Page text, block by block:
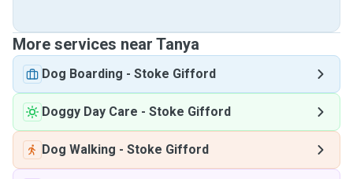
More services near Tanya
Dog Boarding - Stoke Gifford
Doggy Day Care - Stoke Gifford
Dog Walking - Stoke Gifford